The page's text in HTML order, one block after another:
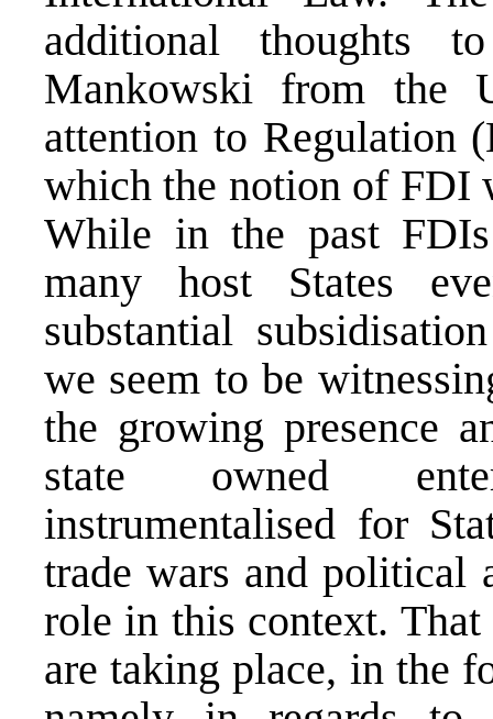
additional thoughts
Mankowski from the
attention to Regulation
which the notion of FDI
While in the past
many host States
substantial
we seem to be
the growing presence
state owned
instrumentalised for
trade wars and political
role in this context.
are taking place, in the